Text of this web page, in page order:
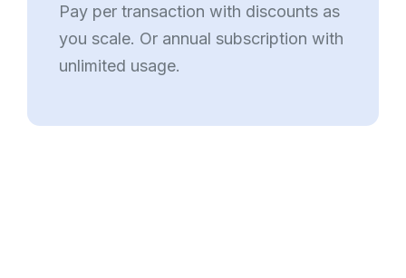
Pay per transaction with discounts as
you scale. Or annual subscription with
unlimited usage.